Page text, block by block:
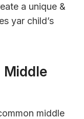
a unique &
yar child’s
Middle
middle